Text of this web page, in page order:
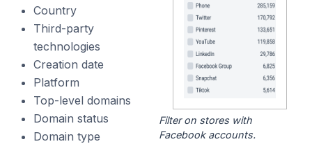
Country
Third-party
technologies
Creation date
Platform
Top-level domains
Domain status
Domain type
Filter on stores with
Facebook accounts.